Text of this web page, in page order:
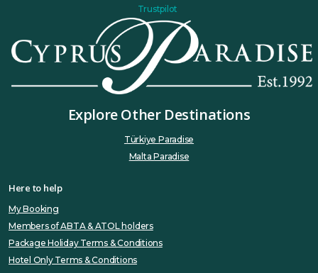
Trustpilot
Explore Other Destinations
Türkiye Paradise
Malta Paradise
Here to help
My Booking
Members of ABTA & ATOL holders
Package Holiday Terms & Conditions
Hotel Only Terms & Conditions